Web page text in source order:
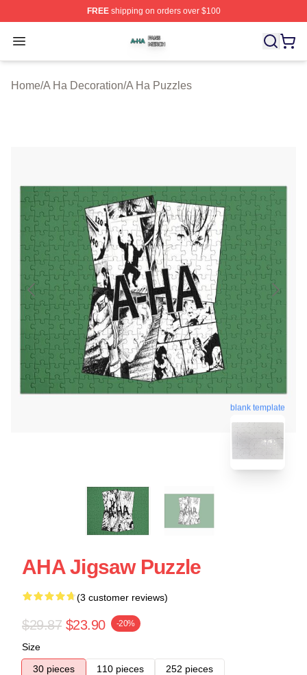
FREEshipping on orders over $100
Open menu
A Ha Shop ⚡️ Officially Licensed A Ha Merch Store
Home/A Ha Decoration/A Ha Puzzles
blank template
AHA Jigsaw Puzzle
(3 customer reviews)
$29.87 $23.90 -20%
Size
30 pieces
110 pieces
252 pieces